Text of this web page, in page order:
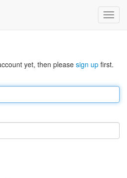
yet, then please sign up first.